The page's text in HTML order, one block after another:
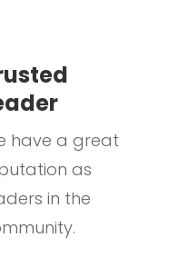
have a great
as
in the